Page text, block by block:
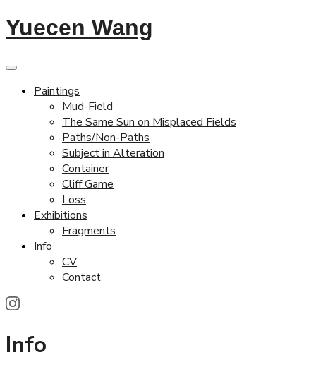
Yuecen Wang
Paintings
Mud-Field
The Same Sun on Misplaced Fields
Paths/Non-Paths
Subject in Alteration
Container
Cliff Game
Loss
Exhibitions
Fragments
Info
CV
Contact
Info